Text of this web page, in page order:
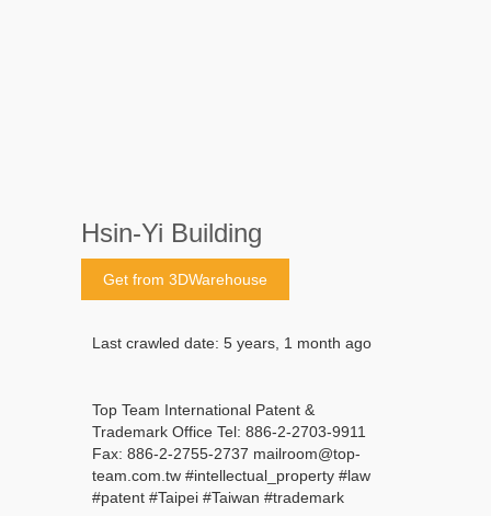
Hsin-Yi Building
Get from 3DWarehouse
Last crawled date: 5 years, 1 month ago
Top Team International Patent &
Trademark Office Tel: 886-2-2703-9911
Fax: 886-2-2755-2737 mailroom@top-
team.com.tw #intellectual_property #law
#patent #Taipei #Taiwan #trademark